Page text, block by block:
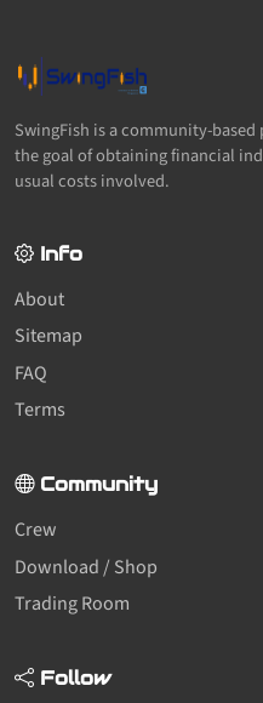
SwingFish is a community-
the goal of obtaining financial
usual costs involved.
Info
About
Sitemap
FAQ
Terms
Community
Crew
Download / Shop
Trading Room
Follow